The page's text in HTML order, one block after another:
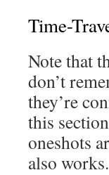
Time-
Note that
don’t
they’re
this
oneshots
also works.